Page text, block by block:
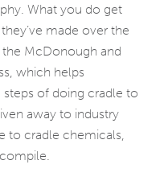
What you do get
made over the
the McDonough and
which helps
of doing cradle to
away to industry
to cradle chemicals,